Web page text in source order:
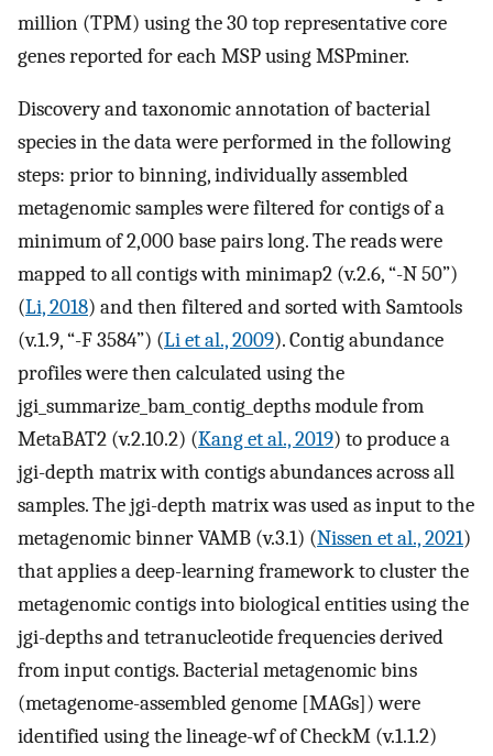
million (TPM) using the 30 top representative core
genes reported for each MSP using MSPminer.
Discovery and taxonomic annotation of bacterial
species in the data were performed in the following
steps: prior to binning, individually assembled
metagenomic samples were filtered for contigs of a
minimum of 2,000 base pairs long. The reads were
mapped to all contigs with minimap2 (v.2.6, “-N 50”)
(Li, 2018) and then filtered and sorted with Samtools
(v.1.9, “-F 3584”) (Li et al., 2009). Contig abundance
profiles were then calculated using the
jgi_summarize_bam_contig_depths module from
MetaBAT2 (v.2.10.2) (Kang et al., 2019) to produce a
jgi-depth matrix with contigs abundances across all
samples. The jgi-depth matrix was used as input to the
metagenomic binner VAMB (v.3.1) (Nissen et al., 2021)
that applies a deep-learning framework to cluster the
metagenomic contigs into biological entities using the
jgi-depths and tetranucleotide frequencies derived
from input contigs. Bacterial metagenomic bins
(metagenome-assembled genome [MAGs]) were
identified using the lineage-wf of CheckM (v.1.1.2)